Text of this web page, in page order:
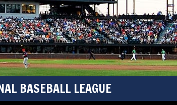
BASEBALL LEAGUE